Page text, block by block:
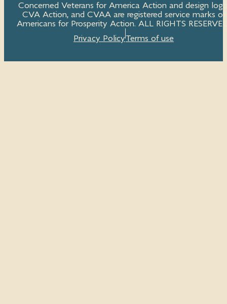
Concerned Veterans for America Action and design
CVA Action, and CVAA are registered service marks of
Americans for Prosperity Action. ALL RIGHTS
Privacy PolicyTerms of use